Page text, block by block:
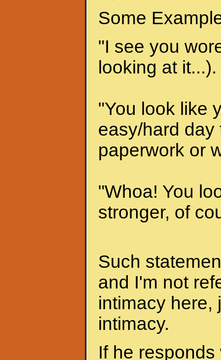
Some
"I see you
looking at it...).
"You look like
easy/hard day
paperwork or
"Whoa! You
stronger, of
Such
and I'm not
intimacy here,
intimacy.
If he responds